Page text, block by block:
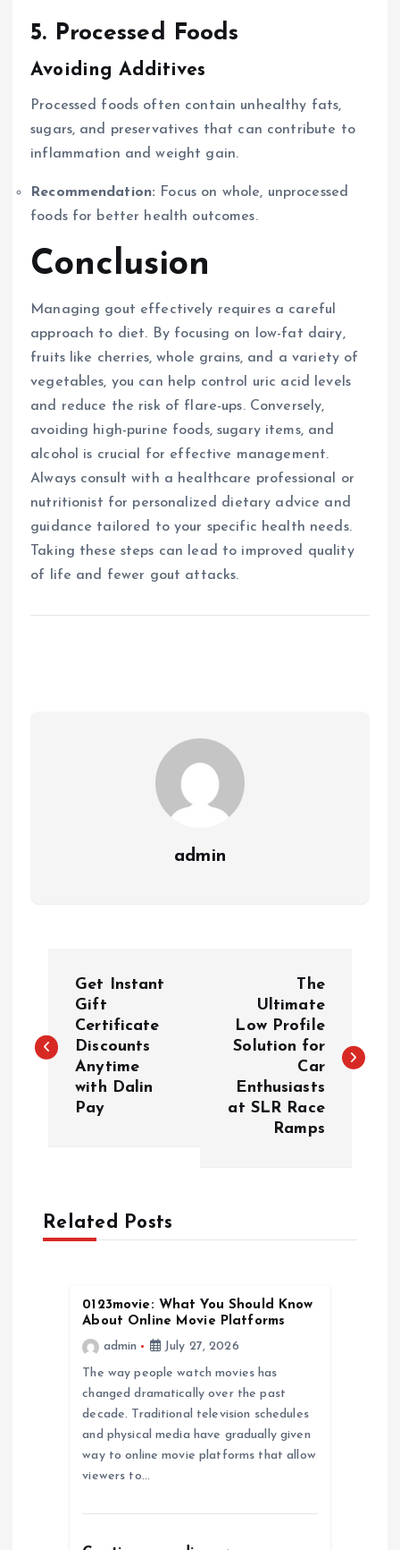
5. Processed Foods
Avoiding Additives
Processed foods often contain unhealthy fats,
sugars, and preservatives that can contribute to
inflammation and weight gain.
Recommendation: Focus on whole, unprocessed
foods for better health outcomes.
Conclusion
Managing gout effectively requires a careful
approach to diet. By focusing on low-fat dairy,
fruits like cherries, whole grains, and a variety of
vegetables, you can help control uric acid levels
and reduce the risk of flare-ups. Conversely,
avoiding high-purine foods, sugary items, and
alcohol is crucial for effective management.
Always consult with a healthcare professional or
nutritionist for personalized dietary advice and
guidance tailored to your specific health needs.
Taking these steps can lead to improved quality
of life and fewer gout attacks.
admin
s
v
Get Instant
Gift
Certificate
Discounts
Anytime
with Dalin
Pay
The
Ultimate
Low Profile
Solution for
Car
Enthusiasts
at SLR Race
Ramps
Related Posts
0123movie: What You Should Know
About Online Movie Platforms
admin
July 27, 2026
The way people watch movies has
changed dramatically over the past
decade. Traditional television schedules
and physical media have gradually given
way to online movie platforms that allow
viewers to…